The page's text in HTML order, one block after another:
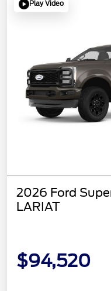
Play Video
2026 Ford
LARIAT
$94,520